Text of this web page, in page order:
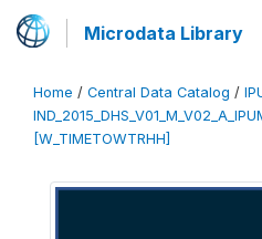
Microdata Library
Home / Central Data Catalog /
[W_TIMETOWTRHH]